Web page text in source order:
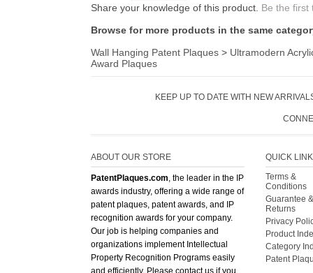
Browse for more products in the same
Wall Hanging Patent Plaques
Ultramodern
Award Plaques
awards industry, offering a wide range of
patent plaques, patent awards, and IP
recognition awards for your company.
Our job is helping companies and
organizations implement Intellectual
Property Recognition Programs easily
and efficiently. Please contact us if you
have any questions about our product
Terms &
Conditions
Guarantee &
Returns
Privacy
Product
Category
Patent